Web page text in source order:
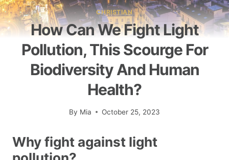
CHRISTIAN
How Can We Fight Light
Pollution, This Scourge For
Biodiversity And Human
Health?
By Mia October 25, 2023
Why fight against light